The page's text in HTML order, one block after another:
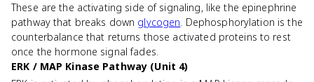
These are the activating side of signaling, like the epinephrine
pathway that breaks down glycogen. Dephosphorylation is the
counterbalance that returns those activated proteins to rest
once the hormone signal fades.
ERK / MAP Kinase Pathway (Unit 4)